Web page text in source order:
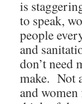
is
to speak,
people
and
don’t need
make. Not
and